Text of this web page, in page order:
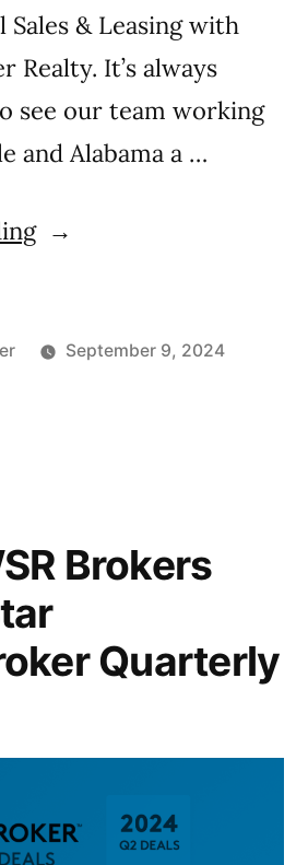
& Leasing with
Realty. It’s always
see our team working
and Alabama a …
September 9, 2024
Brokers
Quarterly